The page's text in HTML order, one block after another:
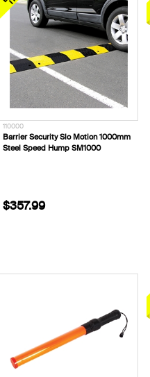
110000
Barrier Security Slo Motion 1000mm
Steel Speed Hump SM1000
$357.99